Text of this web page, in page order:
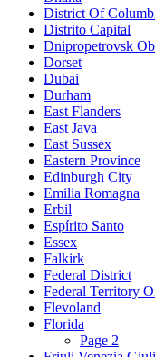
District Of
Distrito Capital
Dnipropetrovsk
Dorset
Dubai
Durham
East Flanders
East Java
East Sussex
Eastern Province
Edinburgh City
Emilia Romagna
Erbil
Espírito Santo
Essex
Falkirk
Federal District
Federal Territory
Flevoland
Florida
Page 2